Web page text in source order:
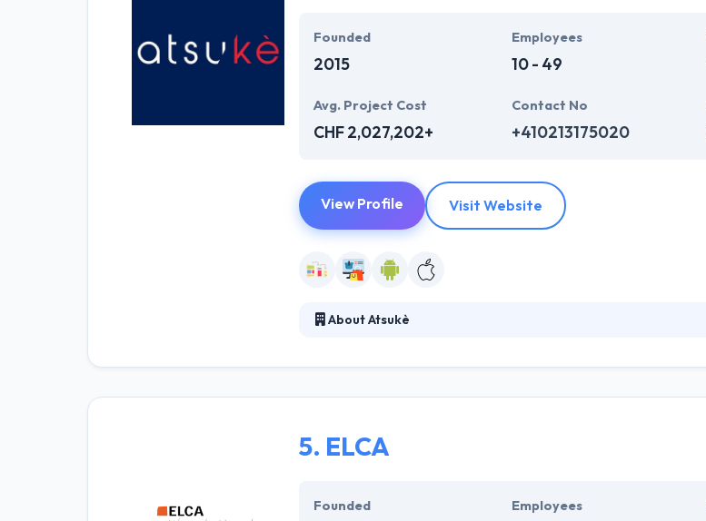
Founded
2015
Employees
10 - 49
Avg. Project Cost
CHF 2,027,202+
Contact No
+410213175020
View Profile Visit Website
About Atsukè
mobile strategy and execute their mobile services. They develop
5. ELCA
Founded Employees